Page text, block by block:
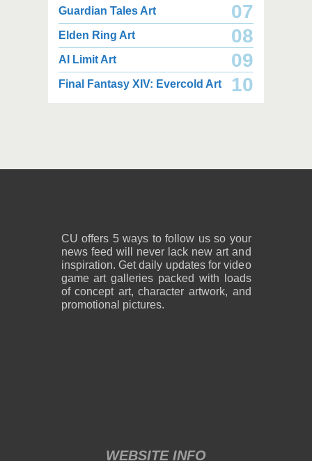
2,000 x 2,160
2.25 MB JPG
2,000 x 2,160
2.02 MB JPG
Guardian Tales Art 07
Elden Ring Art 08
AI Limit Art 09
Final Fantasy XIV: Evercold Art 10
CU offers 5 ways to follow us so your
news feed will never lack new art and
inspiration. Get daily updates for video
game art galleries packed with loads
of concept art, character artwork, and
promotional pictures.
WEBSITE INFO